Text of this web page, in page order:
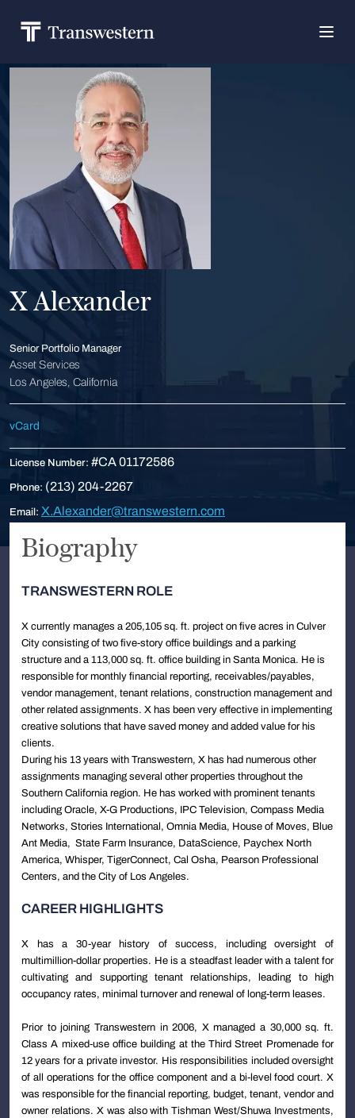
X Alexander
Senior Portfolio Manager
Asset Services
Los Angeles, California
vCard
License Number: #CA 01172586
Phone: (213) 204-2267
Email: X.Alexander@transwestern.com
Biography
TRANSWESTERN ROLE
X currently manages a 205,105 sq. ft. project on five acres in Culver
City consisting of two five-story office buildings and a parking
structure and a 113,000 sq. ft. office building in Santa Monica. He is
responsible for monthly financial reporting, receivables/payables,
vendor management, tenant relations, construction management and
other related assignments. X has been very effective in implementing
creative solutions that have saved money and added value for his
clients.
During his 13 years with Transwestern, X has had numerous other
assignments managing several other properties throughout the
Southern California region. He has worked with prominent tenants
including Oracle, X-G Productions, IPC Television, Compass Media
Networks, Stories International, Omnia Media, House of Moves, Blue
Ant Media, State Farm Insurance, DataScience, Paychex North
America, Whisper, TigerConnect, Cal Osha, Pearson Professional
Centers, and the City of Los Angeles.
CAREER HIGHLIGHTS
X has a 30-year history of success, including oversight of
multimillion-dollar properties. He is a steadfast leader with a talent for
cultivating and supporting tenant relationships, leading to high
occupancy rates, minimal turnover and renewal of long-term leases.
Prior to joining Transwestern in 2006, X managed a 30,000 sq. ft.
Class A mixed-use office building at the Third Street Promenade for
12 years for a private investor. His responsibilities included oversight
of all operations for the office component and a bi-level food court. X
was responsible for the financial reporting, budget, tenant, vendor and
owner relations. X was also with Tishman West/Shuwa Investments,